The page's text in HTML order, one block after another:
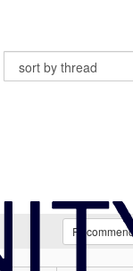
Recommend